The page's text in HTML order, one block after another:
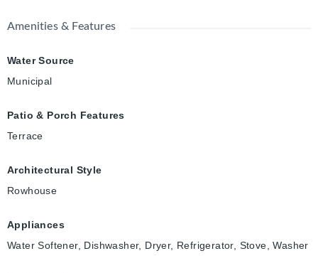
Amenities & Features
Water Source
Municipal
Patio & Porch Features
Terrace
Architectural Style
Rowhouse
Appliances
Water Softener, Dishwasher, Dryer, Refrigerator, Stove, Washer